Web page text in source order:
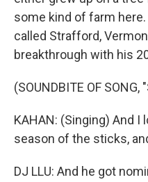
some kind of farm
called Strafford,
breakthrough with his
(SOUNDBITE OF SONG,
KAHAN: (Singing) And
season of the sticks,
DJ LLU: And he got